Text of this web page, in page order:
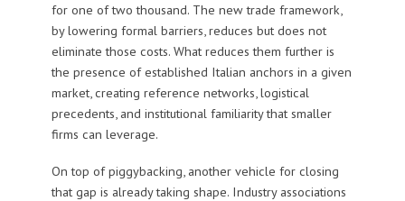
for one of two thousand. The new trade framework,
by lowering formal barriers, reduces but does not
eliminate those costs. What reduces them further is
the presence of established Italian anchors in a given
market, creating reference networks, logistical
precedents, and institutional familiarity that smaller
firms can leverage.
On top of piggybacking, another vehicle for closing
that gap is already taking shape. Industry associations